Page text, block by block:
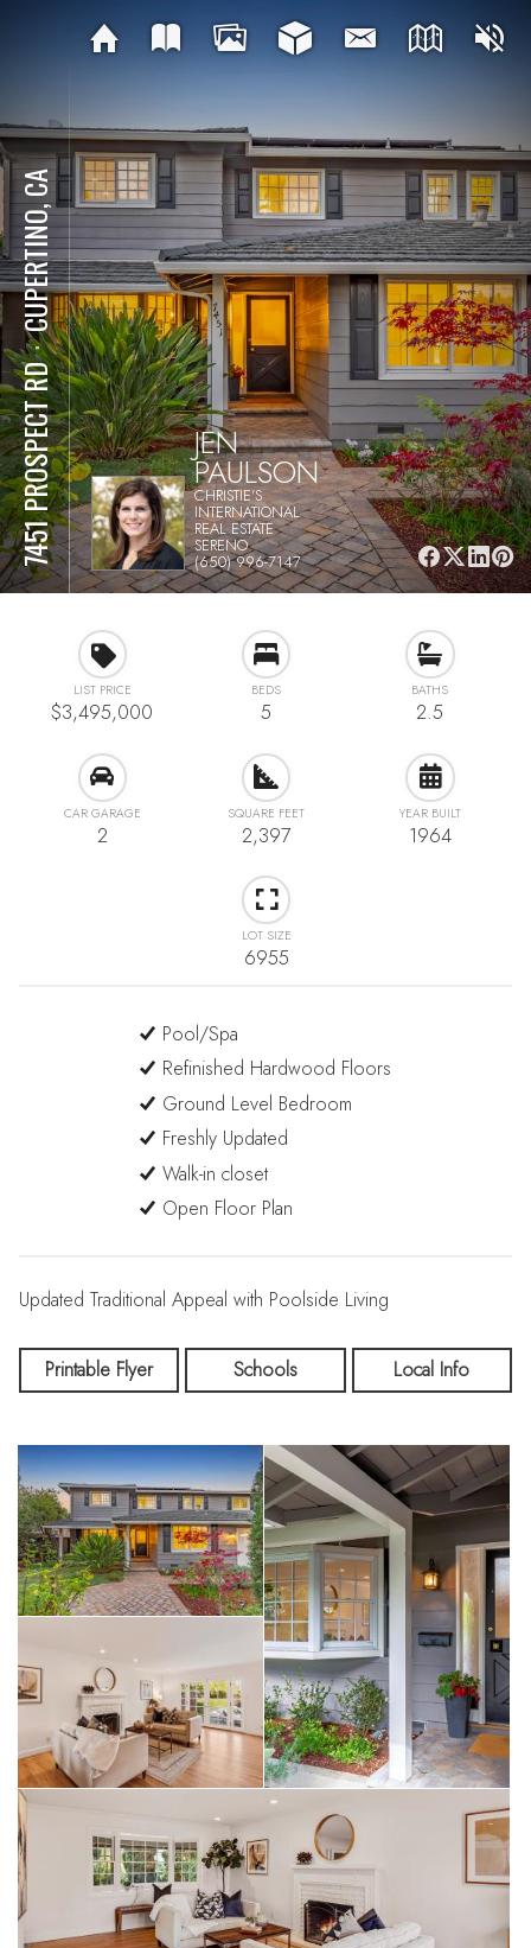
7451 PROSPECT RD
⋅
CUPERTINO, CA
JEN
PAULSON
CHRISTIE'S
INTERNATIONAL
REAL ESTATE
SERENO
(650) 996-7147
LIST PRICE
$3,495,000
BEDS
5
BATHS
2.5
CAR GARAGE
2
SQUARE FEET
2,397
YEAR BUILT
1964
LOT SIZE
6955
Pool/Spa
Refinished Hardwood Floors
Ground Level Bedroom
Freshly Updated
Walk-in closet
Open Floor Plan
Updated Traditional Appeal with Poolside Living
Printable Flyer Schools Local Info